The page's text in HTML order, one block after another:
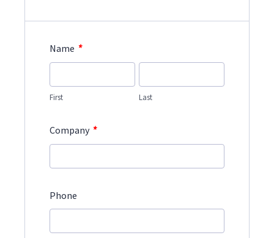
Name *
First Last
Company *
Phone